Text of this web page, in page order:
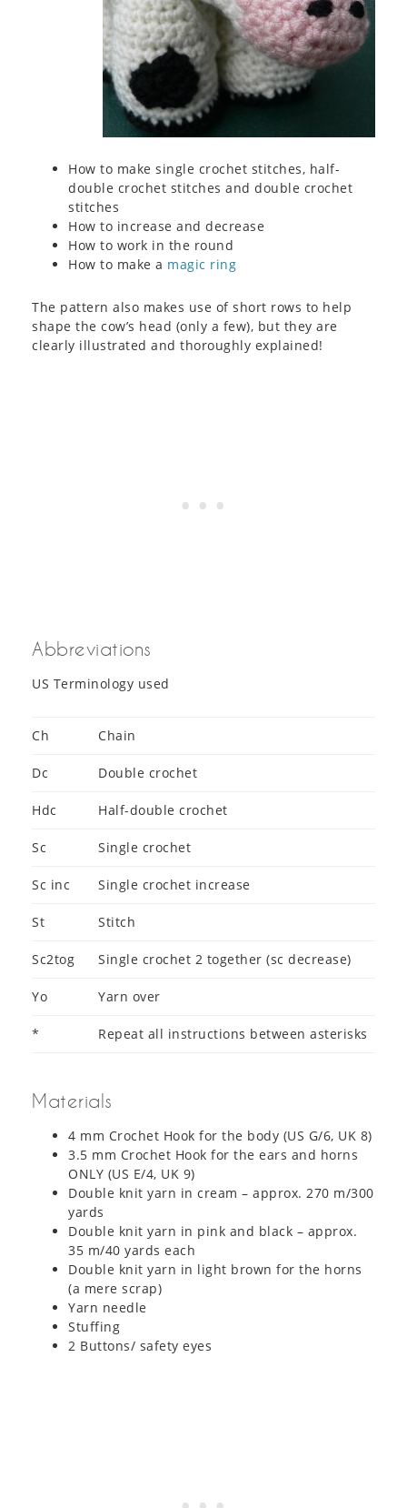
How to make single crochet stitches, half-
double crochet stitches and double crochet
stitches
How to increase and decrease
How to work in the round
How to make a magic ring
The pattern also makes use of short rows to help
shape the cow’s head (only a few), but they are
clearly illustrated and thoroughly explained!
Abbreviations
US Terminology used
Ch Chain
Dc Double crochet
Hdc Half-double crochet
Sc Single crochet
Sc inc Single crochet increase
St Stitch
Sc2tog Single crochet 2 together (sc decrease)
Yo Yarn over
* Repeat all instructions between asterisks
Materials
4 mm Crochet Hook for the body (US G/6, UK 8)
3.5 mm Crochet Hook for the ears and horns
ONLY (US E/4, UK 9)
Double knit yarn in cream – approx. 270 m/300
yards
Double knit yarn in pink and black – approx.
35 m/40 yards each
Double knit yarn in light brown for the horns
(a mere scrap)
Yarn needle
Stuffing
2 Buttons/ safety eyes